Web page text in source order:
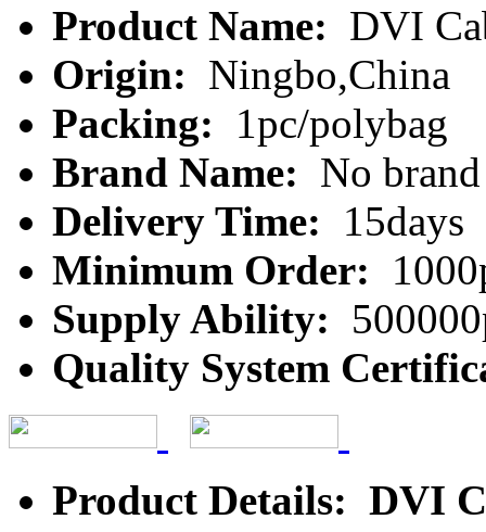
Product Name: DVI
Origin: Ningbo,China
Packing:
1pc/polybag
Brand Name: No brand
Delivery Time:
15days
Minimum Order:
Supply Ability:
Quality System
Product Details: DVI